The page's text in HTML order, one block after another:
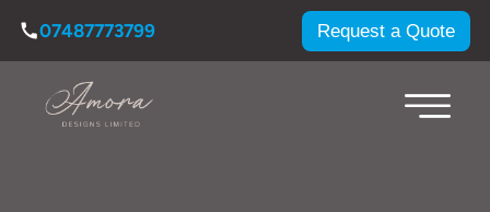
07487773799 Request a Quote